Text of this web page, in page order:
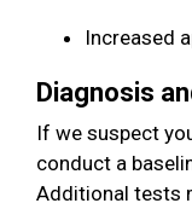
Increased
Diagnosis
If we suspect
conduct a
Additional tests